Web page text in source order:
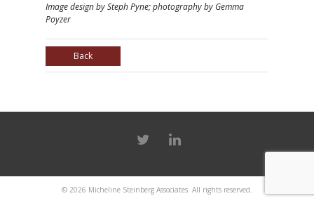
Image design by Steph Pyne; photography by Gemma
Poyzer
Back
© 2026 Micheline Steinberg Associates. All rights reserved.